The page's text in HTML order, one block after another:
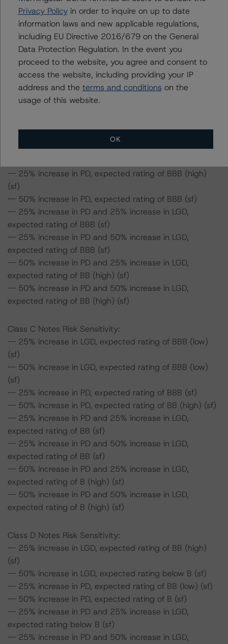
expected rating of BBB (high) (sf)
-- 25% increase in PD and 50% increase in LGD,
expected rating of BBB (high) (sf)
-- 50% increase in PD and 25% increase in LGD,
expected rating of BBB (sf)
-- 50% increase in PD and 50% increase in LGD,
expected rating of BBB (sf)
-- 50% increase in LGD, expected rating of BBB (high)
-- 25% increase in PD, expected rating of BBB (high)
(sf)
-- 50% increase in PD, expected rating of BBB (sf)
-- 25% increase in PD and 25% increase in LGD,
expected rating of BBB (sf)
-- 25% increase in PD and 50% increase in LGD,
expected rating of BBB (sf)
-- 50% increase in PD and 25% increase in LGD,
expected rating of BB (high) (sf)
-- 50% increase in PD and 50% increase in LGD,
expected rating of BB (high) (sf)
Class C Notes Risk Sensitivity:
-- 25% increase in LGD, expected rating of BBB (low)
(sf)
-- 50% increase in LGD, expected rating of BBB (low)
(sf)
-- 25% increase in PD, expected rating of BBB (sf)
-- 50% increase in PD, expected rating of BB (high) (sf)
-- 25% increase in PD and 25% increase in LGD,
expected rating of BB (sf)
-- 25% increase in PD and 50% increase in LGD,
expected rating of BB (sf)
-- 50% increase in PD and 25% increase in LGD,
expected rating of B (high) (sf)
-- 50% increase in PD and 50% increase in LGD,
expected rating of B (high) (sf)
Class D Notes Risk Sensitivity:
-- 25% increase in LGD, expected rating of BB (high)
(sf)
-- 50% increase in LGD, expected rating below B (sf)
-- 25% increase in PD, expected rating of BB (low) (sf)
-- 50% increase in PD, expected rating of B (sf)
-- 25% increase in PD and 25% increase in LGD,
expected rating below B (sf)
-- 25% increase in PD and 50% increase in LGD,
Privacy Policyin order to inquire on up to date
information laws and new applicable regulations,
including EU Directive 2016/679 on the General
Data Protection Regulation. In the event you
proceed to the website, you agree and consent to
access the website, including providing your IP
address and the terms and conditions on the
usage of this website.
OK